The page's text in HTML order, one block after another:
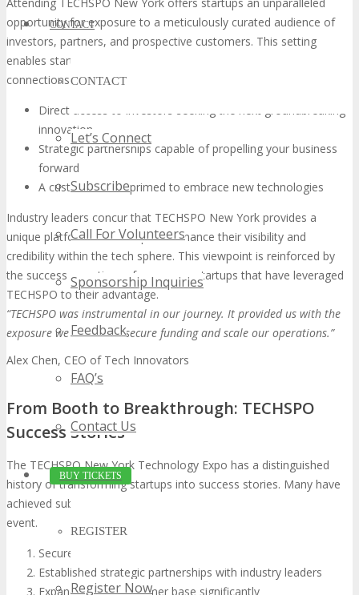
CONTACT
CONTACT
Let’s Connect
Subscribe
Call For Volunteers
Sponsorship Inquiries
Feedback
FAQ’s
Contact Us
BUY TICKETS
REGISTER
Register Now
opportunity for exposure to a meticulously curated audience of
investors, partners, and prospective customers. This setting
enables startups to present their innovations, fostering
connections that are both meaningful and impactful.
Direct access to investors seeking the next groundbreaking
innovation
Strategic partnerships capable of propelling your business
forward
A customer base primed to embrace new technologies
Industry leaders concur that TECHSPO New York provides a
unique platform for startups to enhance their visibility and
credibility within the tech sphere. This viewpoint is reinforced by
the success narratives of numerous startups that have leveraged
TECHSPO to their advantage.
“TECHSPO was instrumental in our journey. It provided us with the
exposure we needed to secure funding and scale our operations.”
Alex Chen, CEO of Tech Innovators
From Booth to Breakthrough: TECHSPO
Success Stories
The TECHSPO New York Technology Expo has a distinguished
history of transforming startups into success stories. Many have
achieved substantial milestones following their participation in the
event.
Secured funding from prominent investors
Established strategic partnerships with industry leaders
Expanded their customer base significantly